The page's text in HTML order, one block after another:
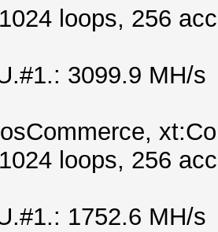
loops, 256
3099.9 MH/s
loops, 256
1752.6 MH/s